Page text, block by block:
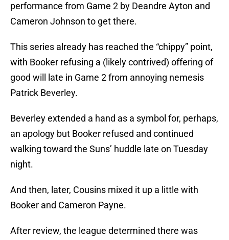
performance from Game 2 by Deandre Ayton and
Cameron Johnson to get there.
This series already has reached the “chippy” point,
with Booker refusing a (likely contrived) offering of
good will late in Game 2 from annoying nemesis
Patrick Beverley.
Beverley extended a hand as a symbol for, perhaps,
an apology but Booker refused and continued
walking toward the Suns’ huddle late on Tuesday
night.
And then, later, Cousins mixed it up a little with
Booker and Cameron Payne.
After review, the league determined there was